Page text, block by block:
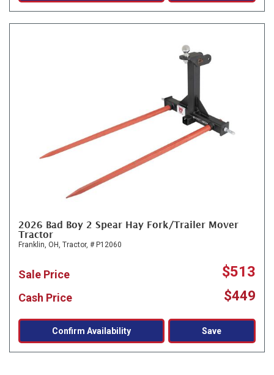
2026 Bad Boy 2 Spear Hay Fork/Trailer Mover
Tractor
Franklin, OH, Tractor, # P12060
Sale Price $513
Cash Price $449
Confirm Availability Save